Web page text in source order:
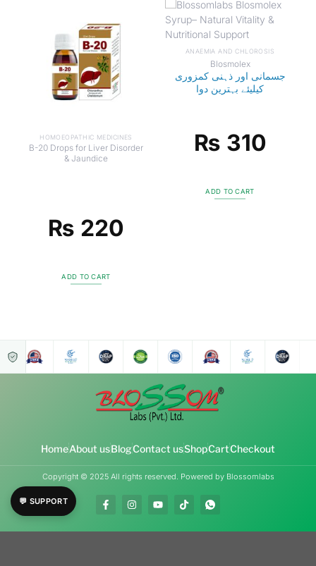
HOMOEOPATHIC MEDICINES
B-20 Drops for Liver Disorder
& Jaundice
₨ 220
ADD TO CART
ANAEMIA AND CHLOROSIS
Blosmolex
جسمانی اور ذہنی کمزوری
کیلیئے بہترین دوا
₨ 310
ADD TO CART
💬 SUPPORT
HomeAbout usBlogContact usShopCartCheckout
Copyright © 2025 All rights reserved. Powered by Blossomlabs